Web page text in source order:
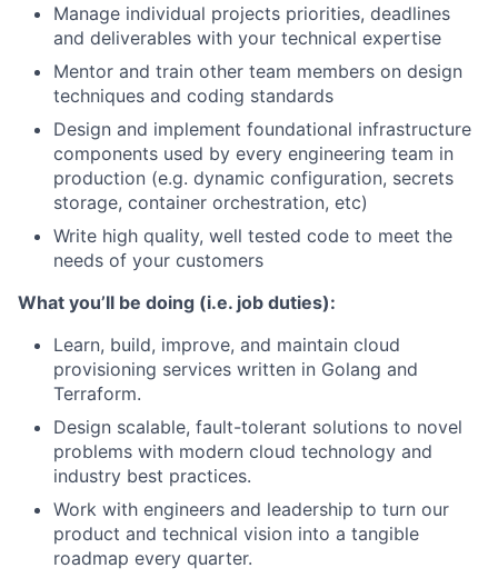
Manage individual projects priorities, deadlines
and deliverables with your technical expertise
Mentor and train other team members on design
techniques and coding standards
Design and implement foundational infrastructure
components used by every engineering team in
production (e.g. dynamic configuration, secrets
storage, container orchestration, etc)
Write high quality, well tested code to meet the
needs of your customers
What you’ll be doing (i.e. job duties):
Learn, build, improve, and maintain cloud
provisioning services written in Golang and
Terraform.
Design scalable, fault-tolerant solutions to novel
problems with modern cloud technology and
industry best practices.
Work with engineers and leadership to turn our
product and technical vision into a tangible
roadmap every quarter.